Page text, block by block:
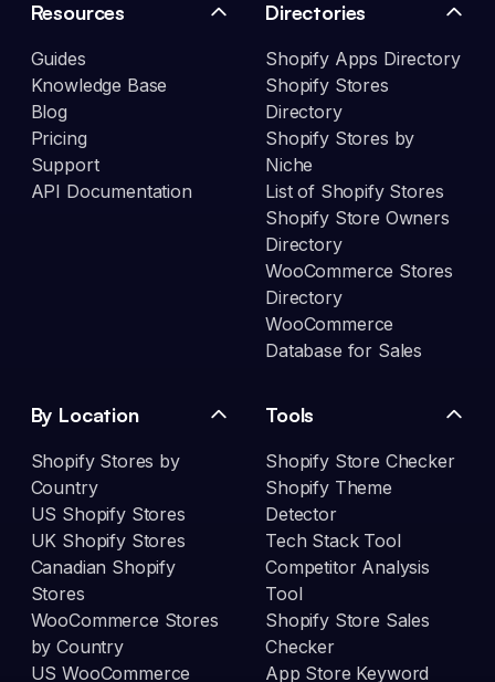
Resources
Guides
Knowledge Base
Blog
Pricing
Support
API Documentation
Directories
Shopify Apps Directory
Shopify Stores
Directory
Shopify Stores by
Niche
List of Shopify Stores
Shopify Store Owners
Directory
WooCommerce Stores
Directory
WooCommerce
Database for Sales
By Location
Shopify Stores by
Country
US Shopify Stores
UK Shopify Stores
Canadian Shopify
Stores
WooCommerce Stores
by Country
US WooCommerce
Tools
Shopify Store Checker
Shopify Theme
Detector
Tech Stack Tool
Competitor Analysis
Tool
Shopify Store Sales
Checker
App Store Keyword